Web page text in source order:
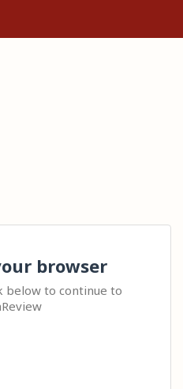
browser
below to continue to